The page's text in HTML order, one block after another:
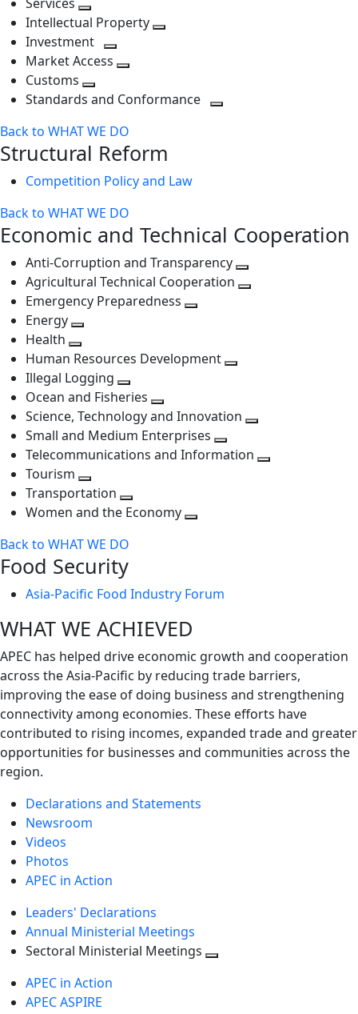
level
next
level
Toggle
next
level
Intellectual Property
Investment
Toggle
level
Market Access
next
Customs
Toggle
level
Standards and Conformance
Back to WHAT WE DO
Structural Reform
Competition Policy and Law
Back to WHAT WE DO
Economic and Technical Cooperation
Anti-Corruption and Transparency
Agricultural Technical Cooperation
Emergency Preparedness
level
Energy
next
level
Health
Toggle
next
level
Human Resources Development
level
Illegal Logging
Toggle
next
level
Ocean and Fisheries
Toggle
next
level
Science, Technology and Innovation
next
Small and Medium Enterprises
Toggle
Telecommunications and Information
Tourism
Toggle
next
Transportation
Toggle
level
Women and the Economy
Back to WHAT WE DO
Food Security
Asia-Pacific Food Industry Forum
WHAT WE ACHIEVED
APEC has helped drive economic growth and cooperation
across the Asia-Pacific by reducing trade barriers,
improving the ease of doing business and strengthening
connectivity among economies. These efforts have
contributed to rising incomes, expanded trade and greater
opportunities for businesses and communities across the
region.
Declarations and Statements
Newsroom
Videos
Photos
APEC in Action
Leaders' Declarations
Annual Ministerial Meetings
Sectoral Ministerial Meetings
APEC in Action
APEC ASPIRE